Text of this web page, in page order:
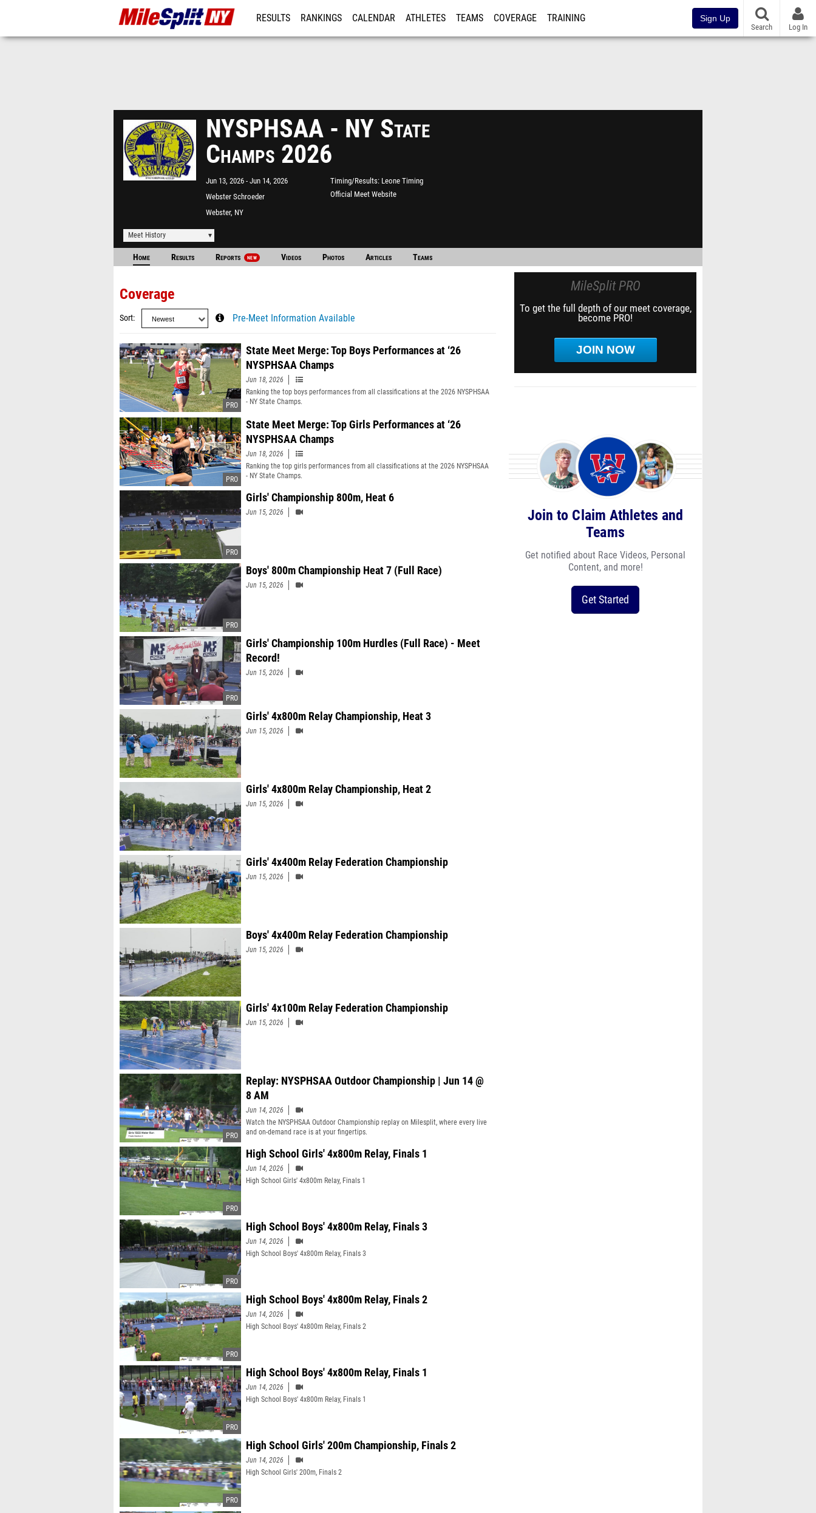
RESULTS RANKINGS CALENDAR ATHLETES TEAMS COVERAGE TRAINING Sign Up
Search Log In
NYSPHSAA - NY State
Champs 2026
Jun 13, 2026 Jun 14, 2026
Webster Schroeder
Webster, NY
Timing/Results Leone Timing
Official Meet Website
Meet History
Home Results Reports NEW Videos Photos Articles Teams
Coverage
Sort Pre-Meet Information Available
State Meet Merge: Top Boys Performances at ‘26
NYSPHSAA Champs
Jun 18, 2026
Ranking the top boys performances from all classifications at the 2026 NYSPHSAA
- NY State Champs.
State Meet Merge: Top Girls Performances at ‘26
NYSPHSAA Champs
Jun 18, 2026
Ranking the top girls performances from all classifications at the 2026 NYSPHSAA
- NY State Champs.
Girls' Championship 800m, Heat 6
Jun 15, 2026
Boys' 800m Championship Heat 7 (Full Race)
Jun 15, 2026
Girls' Championship 100m Hurdles (Full Race) - Meet
Record!
Jun 15, 2026
Girls' 4x800m Relay Championship, Heat 3
Jun 15, 2026
Girls' 4x800m Relay Championship, Heat 2
Jun 15, 2026
Girls' 4x400m Relay Federation Championship
Jun 15, 2026
Boys' 4x400m Relay Federation Championship
Jun 15, 2026
Girls' 4x100m Relay Federation Championship
Jun 15, 2026
Replay: NYSPHSAA Outdoor Championship | Jun 14 @
8 AM
Jun 14, 2026
Watch the NYSPHSAA Outdoor Championship replay on Milesplit, where every live
and on-demand race is at your fingertips.
High School Girls' 4x800m Relay, Finals 1
Jun 14, 2026
High School Girls' 4x800m Relay, Finals 1
High School Boys' 4x800m Relay, Finals 3
Jun 14, 2026
High School Boys' 4x800m Relay, Finals 3
High School Boys' 4x800m Relay, Finals 2
Jun 14, 2026
High School Boys' 4x800m Relay, Finals 2
High School Boys' 4x800m Relay, Finals 1
Jun 14, 2026
High School Boys' 4x800m Relay, Finals 1
High School Girls' 200m Championship, Finals 2
Jun 14, 2026
High School Girls' 200m, Finals 2
MileSplit PRO
To get the full depth of our meet coverage,
become PRO!
JOIN NOW
Join to Claim Athletes and
Teams
Get notified about Race Videos, Personal
Content, and more!
Get Started